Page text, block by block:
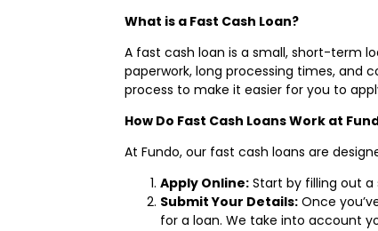
What is a Fast Cash Loan?
A fast cash loan is a small, short-term
paperwork, long processing times, and
process to make it easier for you to
How Do Fast Cash Loans Work at
At Fundo, our fast cash loans are
Apply Online: Start by filling out
Submit Your Details: Once
for a loan. We take into account